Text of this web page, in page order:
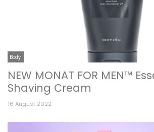
Body
NEW MONAT FOR MEN™
Shaving Cream
16 August 2022